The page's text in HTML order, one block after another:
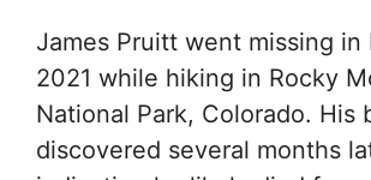
James Pruitt went missing in
2021 while hiking in Rocky
National Park, Colorado. His
discovered several months